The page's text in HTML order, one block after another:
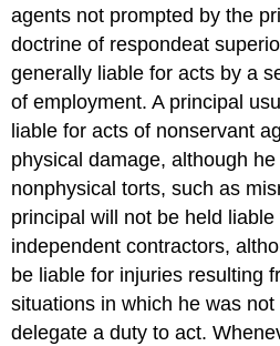
agents not prompted by the
doctrine of respondeat
generally liable for acts by a
of employment. A principal
liable for acts of nonservant
physical damage, although
nonphysical torts, such as
principal will not be held
independent contractors,
be liable for injuries resulting
situations in which he was
delegate a duty to act.